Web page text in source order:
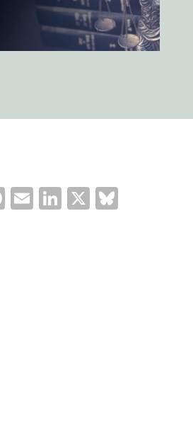
Facebook
EmailLinkedIn
X